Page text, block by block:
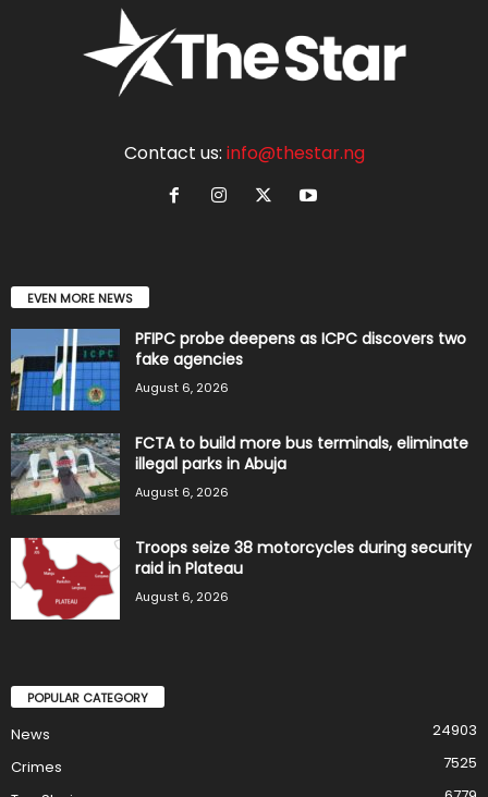
Contact us: info@thestar.ng
EVEN MORE NEWS
PFIPC probe deepens as ICPC discovers two
fake agencies
August 6, 2026
FCTA to build more bus terminals, eliminate
illegal parks in Abuja
August 6, 2026
Troops seize 38 motorcycles during security
raid in Plateau
August 6, 2026
POPULAR CATEGORY
News
24903
Crimes
7525